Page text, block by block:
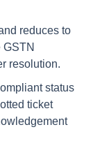
reduces to
resolution.
status
ticket